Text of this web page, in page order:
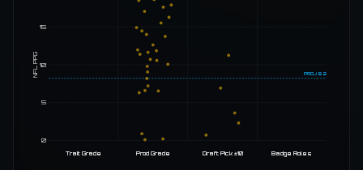
0
5
10
15
NFL PPG PROJ 8.2
Trait Grade Prod Grade Draft Pick ±10 Badge Roles